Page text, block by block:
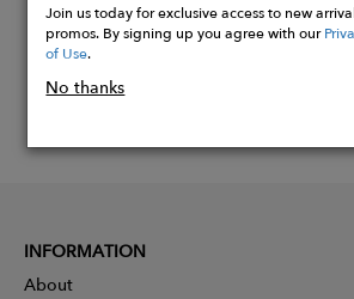
Join us today for exclusive access to new
promos. By signing up you agree with our
of Use.
No thanks
INFORMATION
About